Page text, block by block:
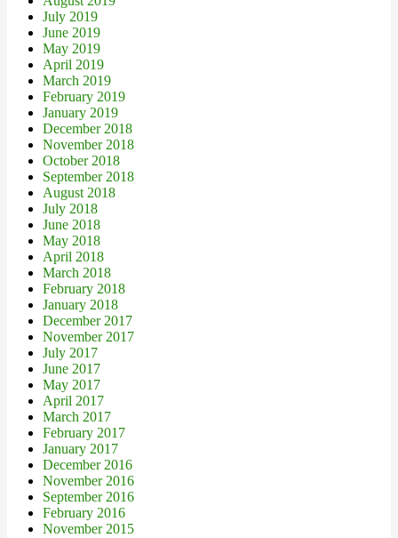
July 2019
June 2019
May 2019
April 2019
March 2019
February 2019
January 2019
December 2018
November 2018
October 2018
September 2018
August 2018
July 2018
June 2018
May 2018
April 2018
March 2018
February 2018
January 2018
December 2017
November 2017
July 2017
June 2017
May 2017
April 2017
March 2017
February 2017
January 2017
December 2016
November 2016
September 2016
February 2016
November 2015